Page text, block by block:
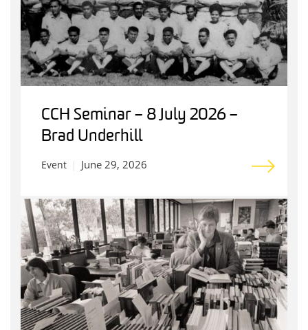
CCH Seminar – 8 July 2026 –
Brad Underhill
Event June 29, 2026